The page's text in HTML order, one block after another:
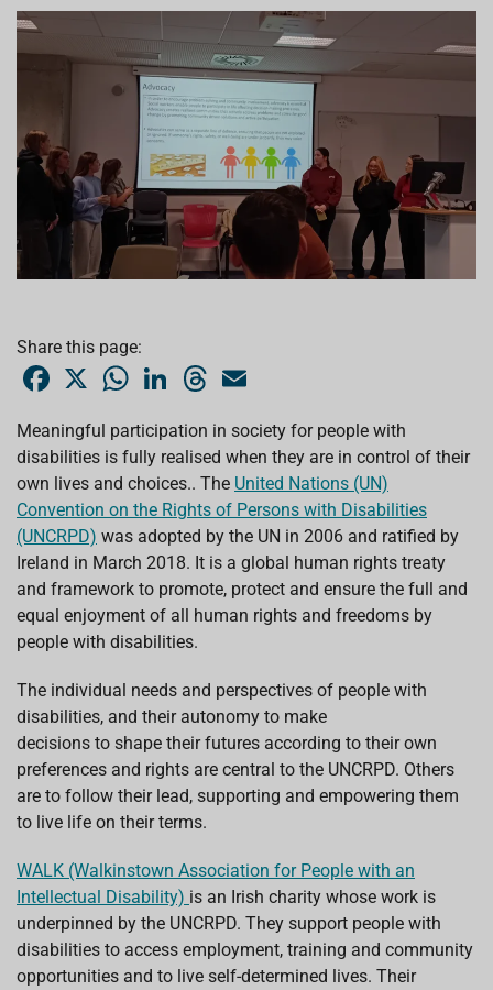
Share this page:
e
b
o
o
k
X
W
t
s
A
p
p
k
e
d
n
T
e
a
d
s
l
Meaningful participation in society for people with
disabilities is fully realised when they are in control of their
own lives and choices.. The United Nations (UN)
Convention on the Rights of Persons with Disabilities
(UNCRPD) was adopted by the UN in 2006 and ratified by
Ireland in March 2018. It is a global human rights treaty
and framework to promote, protect and ensure the full and
equal enjoyment of all human rights and freedoms by
people with disabilities.
The individual needs and perspectives of people with
disabilities, and their autonomy to make
decisions to shape their futures according to their own
preferences and rights are central to the UNCRPD. Others
are to follow their lead, supporting and empowering them
to live life on their terms.
WALK (Walkinstown Association for People with an
Intellectual Disability) is an Irish charity whose work is
underpinned by the UNCRPD. They support people with
disabilities to access employment, training and community
opportunities and to live self-determined lives. Their